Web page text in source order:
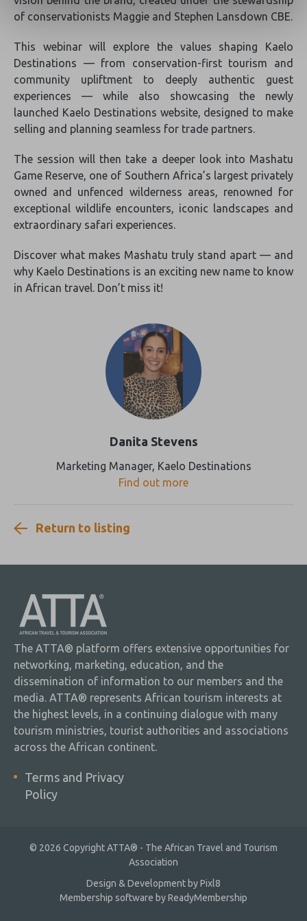
of conservationists Maggie and Stephen Lansdown CBE.
This webinar will explore the values shaping Kaelo
Destinations — from conservation-first tourism and
community upliftment to deeply authentic guest
experiences — while also showcasing the newly
launched Kaelo Destinations website, designed to make
selling and planning seamless for trade partners.
The session will then take a deeper look into Mashatu
Game Reserve, one of Southern Africa’s largest privately
owned and unfenced wilderness areas, renowned for
exceptional wildlife encounters, iconic landscapes and
extraordinary safari experiences.
Discover what makes Mashatu truly stand apart — and
why Kaelo Destinations is an exciting new name to know
in African travel. Don’t miss it!
Danita Stevens
Marketing Manager, Kaelo Destinations
Find out more
Return to listing
The ATTA® platform offers extensive opportunities for
networking, marketing, education, and the
dissemination of information to our members and the
media. ATTA® represents African tourism interests at
the highest levels, in a continuing dialogue with many
tourism ministries, tourist authorities and associations
across the African continent.
Terms and Privacy
Policy
© 2026 Copyright ATTA® - The African Travel and Tourism
Association
Design & Development byPixl8
Membership software byReadyMembership